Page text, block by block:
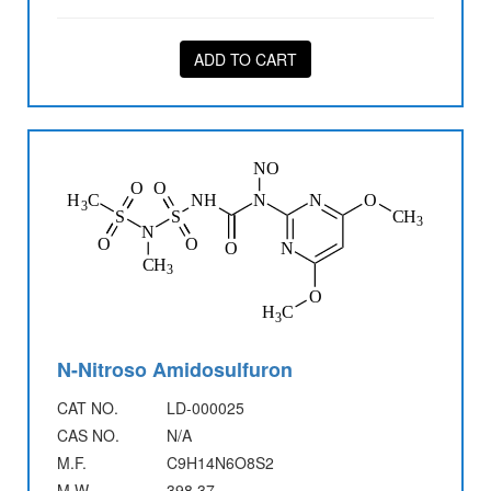
ADD TO CART
N-Nitroso Amidosulfuron
CAT NO.
LD-000025
CAS NO.
N/A
M.F.
C9H14N6O8S2